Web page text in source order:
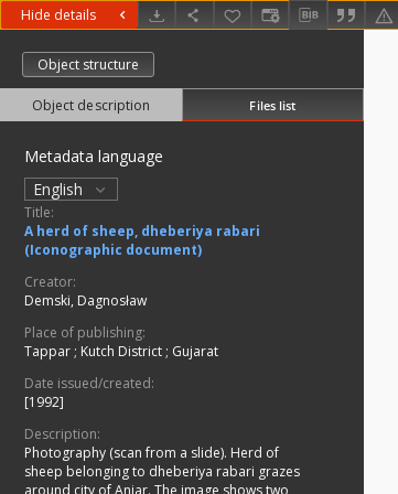
Hide details
Object structure
Object description Files list
Metadata language
English
Title:
A herd of sheep, dheberiya rabari
(Iconographic document)
Creator:
Demski, Dagnosław
Place of publishing:
Tappar ; Kutch District ; Gujarat
Date issued/created:
[1992]
Description:
Photography (scan from a slide). Herd of
sheep belonging to dheberiya rabari grazes